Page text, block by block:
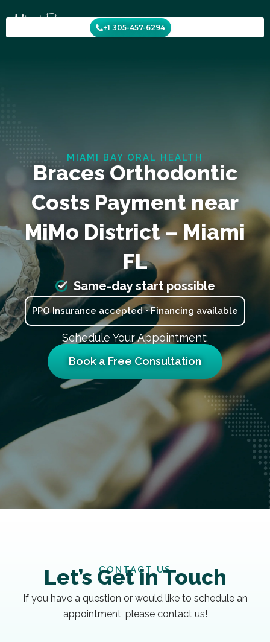
to
content
+1 305-457-6294
MIAMI BAY ORAL HEALTH
Braces Orthodontic
Costs Payment near
MiMo District – Miami
FL
Same-day start possible
PPO Insurance accepted • Financing available
Schedule Your Appointment:
Book a Free Consultation
CONTACT US
Let’s Get in Touch
If you have a question or would like to schedule an
appointment, please contact us!